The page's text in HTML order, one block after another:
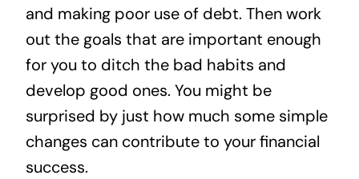
and making poor use of debt. Then work
out the goals that are important enough
for you to ditch the bad habits and
develop good ones. You might be
surprised by just how much some simple
changes can contribute to your financial
success.